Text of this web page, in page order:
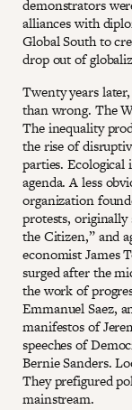
demonstrators
alliances with
Global South to
drop out of
Twenty years
than wrong. The
The inequality
the rise of
parties. Ecological
agenda. A less
organization
protests,
the Citizen,” and
economist James
surged after the
the work of
Emmanuel Saez,
manifestos of
speeches of
Bernie Sanders.
They prefigured
mainstream.